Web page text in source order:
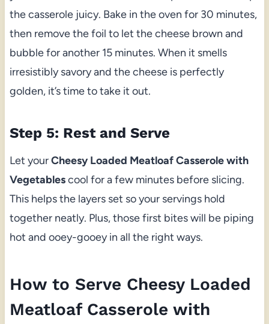
the casserole juicy. Bake in the oven for 30 minutes,
then remove the foil to let the cheese brown and
bubble for another 15 minutes. When it smells
irresistibly savory and the cheese is perfectly
golden, it’s time to take it out.
Step 5: Rest and Serve
Let yourCheesy Loaded Meatloaf Casserole with
Vegetablescool for a few minutes before slicing.
This helps the layers set so your servings hold
together neatly. Plus, those first bites will be piping
hot and ooey-gooey in all the right ways.
How to Serve Cheesy Loaded
Meatloaf Casserole with